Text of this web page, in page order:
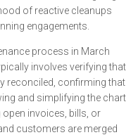
of reactive cleanups
engagements.
process in March
involves verifying that
reconciled, confirming that
and simplifying the chart
invoices, bills, or
customers are merged